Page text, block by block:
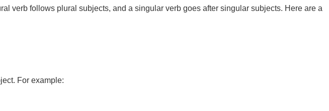
verb follows plural subjects, and a singular verb goes after singular subjects. Here are a
For example: